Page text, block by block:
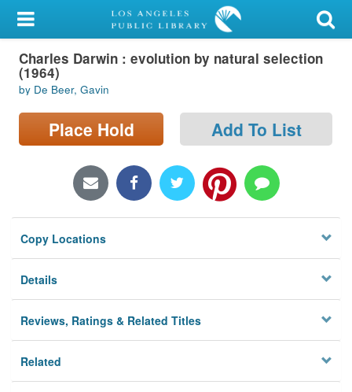
My Account
Library Card
Sign In
Search
Locations/Hours (external
Privacy
Charles Darwin : evolution by natural selection
(1964)
by De Beer, Gavin
Place Hold Add To List
Copy Locations
Details
Reviews, Ratings & Related Titles
Related